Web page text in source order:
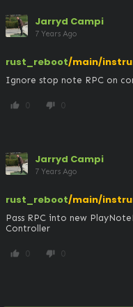
Jarryd Campi
7 Years Ago
rust_reboot/main/
Ignore stop note RPC on
thumb_up 0 thumb_down 0
Jarryd Campi
7 Years Ago
rust_reboot/main/
Pass RPC into new
Controller
thumb_up 0 thumb_down 0